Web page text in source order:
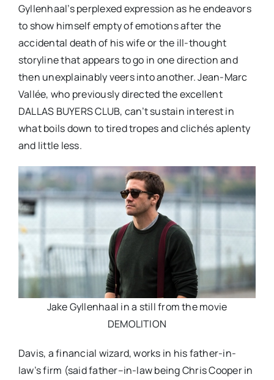
Gyllenhaal’s perplexed expression as he endeavors
to show himself empty of emotions after the
accidental death of his wife or the ill-thought
storyline that appears to go in one direction and
then unexplainably veers into another. Jean-Marc
Vallée, who previously directed the excellent
DALLAS BUYERS CLUB, can’t sustain interest in
what boils down to tired tropes and clichés aplenty
and little less.
Jake Gyllenhaal in a still from the movie
DEMOLITION
Davis, a financial wizard, works in his father-in-
law’s firm (said father–in-law being Chris Cooper in